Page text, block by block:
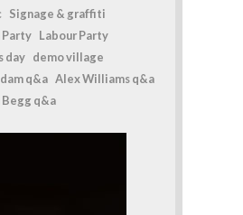
Signage & graffiti
Party Labour Party
day demo village
q&a Alex Williams q&a
q&a